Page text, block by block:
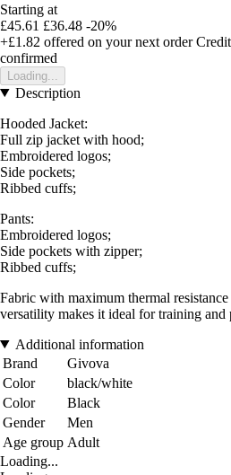
Starting at
£45.61 £36.48 -20%
+£1.82 offered on your next order
confirmed
Loading...
Description
Hooded Jacket:
Full zip jacket with hood;
Embroidered logos;
Side pockets;
Ribbed cuffs;
Pants:
Embroidered logos;
Side pockets with zipper;
Ribbed cuffs;
Fabric with maximum thermal
versatility makes it ideal for training and
Additional information
Brand
Givova
Color
black/white
Color
Black
Gender
Men
Age group Adult
Loading...